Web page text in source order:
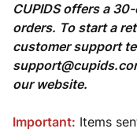
CUPIDS offers a
orders. To start a
customer support
our website.
Important: Items